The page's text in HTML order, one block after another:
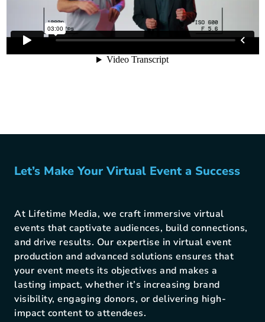
Let’s Make Your Virtual Event a Success
At Lifetime Media, we craft immersive virtual
events that captivate audiences, build connections,
and drive results. Our expertise in virtual event
production and advanced solutions ensures that
your event meets its objectives and makes a
lasting impact, whether it’s increasing brand
visibility, engaging donors, or delivering high-
impact content to attendees.